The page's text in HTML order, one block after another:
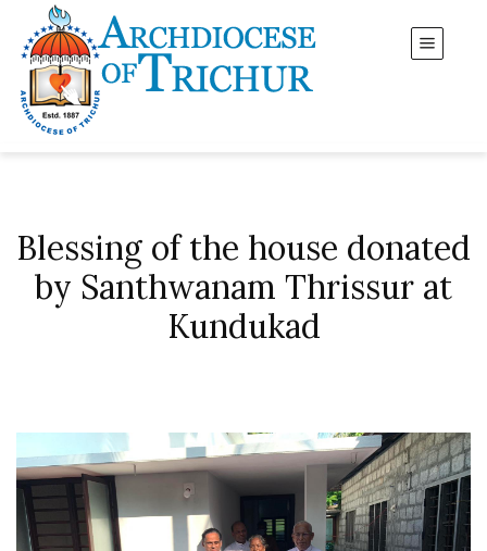
Blessing of the house donated
by Santhwanam Thrissur at
Kundukad